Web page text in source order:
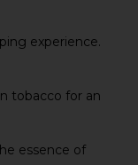
experience.
tobacco for an
essence of